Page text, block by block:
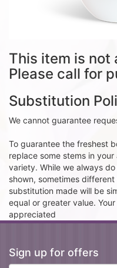
This item is not
Please call for
Substitution
We cannot guarantee
To guarantee the freshest
replace some stems in
variety. While we always
shown, sometimes
substitution made will be
equal or greater value.
appreciated
Sign up for offers